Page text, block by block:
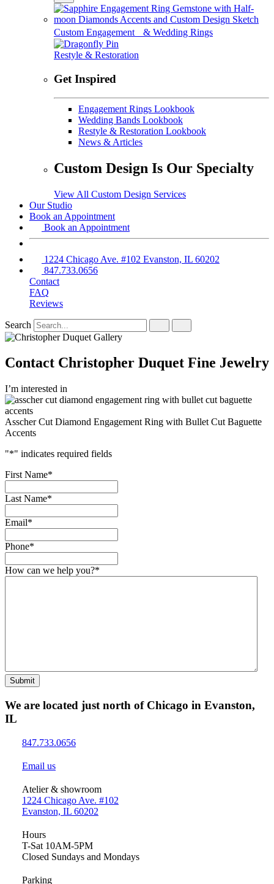
Custom Engagement & Wedding Rings
Restyle & Restoration
Get Inspired
Engagement Rings Lookbook
Wedding Bands Lookbook
Restyle & Restoration Lookbook
News & Articles
Custom Design Is Our Specialty
View All Custom Design Services
Our Studio
Book an Appointment
Book an Appointment
1224 Chicago Ave. #102 Evanston, IL 60202
847.733.0656
Contact
FAQ
Reviews
Search
Contact Christopher Duquet Fine Jewelry
I’m interested in
Asscher Cut Diamond Engagement Ring with Bullet Cut Baguette
Accents
"*" indicates required fields
First Name*
Last Name*
Email*
Phone*
How can we help you?*
Submit
We are located just north of Chicago in Evanston,
IL
847.733.0656
Email us
Atelier & showroom
1224 Chicago Ave. #102
Evanston, IL 60202
Hours
T-Sat 10AM-5PM
Closed Sundays and Mondays
Parking